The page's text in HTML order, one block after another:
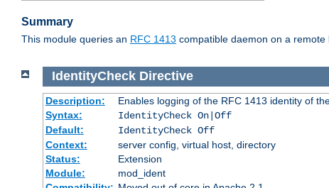
Summary
This module queries an RFC 1413 compatible daemon on a
IdentityCheck Directive
Description:
Enables logging of the RFC 1413 identity of
Syntax:
IdentityCheck On|Off
Default:
IdentityCheck Off
Context:
server config, virtual host, directory
Status:
Extension
Module:
mod_ident